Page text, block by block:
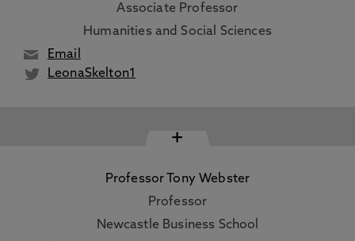
Associate Professor
Humanities and Social Sciences
Email
LeonaSkelton1
+
Professor Tony Webster
Professor
Newcastle Business School